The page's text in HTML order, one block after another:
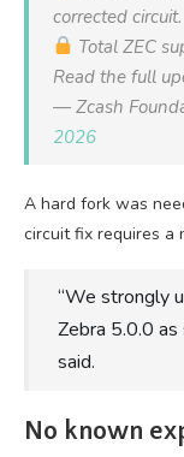
corrected circuit.
Total ZEC
Read the full
— Zcash
2026
A hard fork was
circuit fix requires a
“We strongly
Zebra 5.0.0 as
said.
No known